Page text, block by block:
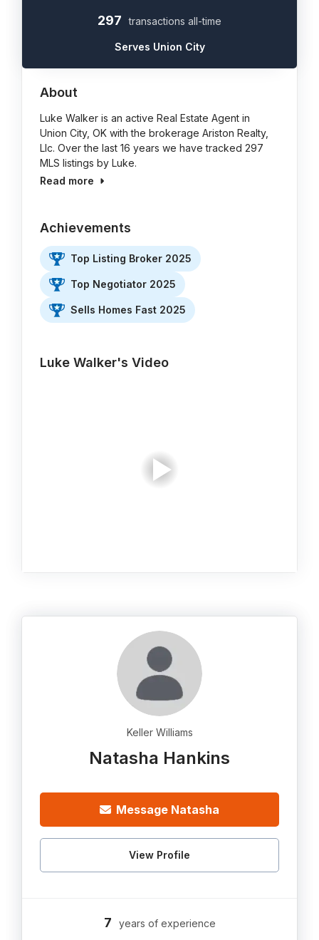
297 transactions all-time
Serves Union City
About
Luke Walker is an active Real Estate Agent in
Union City, OK with the brokerage Ariston Realty,
Llc. Over the last 16 years we have tracked 297
MLS listings by Luke.
Read more
Achievements
Top Listing Broker 2025
Top Negotiator 2025
Sells Homes Fast 2025
Luke Walker's Video
Keller Williams
Natasha Hankins
Message Natasha
View Profile
7 years of experience